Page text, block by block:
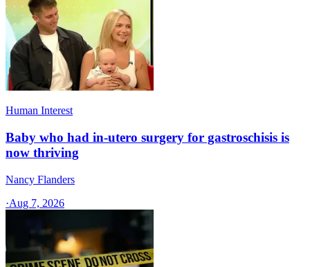
Human Interest
Baby who had in-utero surgery for gastroschisis is
now thriving
Nancy Flanders
·Aug 7, 2026